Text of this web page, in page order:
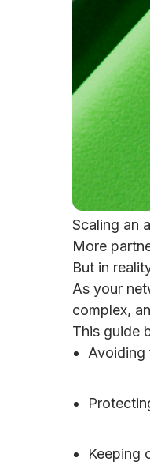
Scaling an
More
But in
As your
complex,
This guide
Avoiding
Keeping